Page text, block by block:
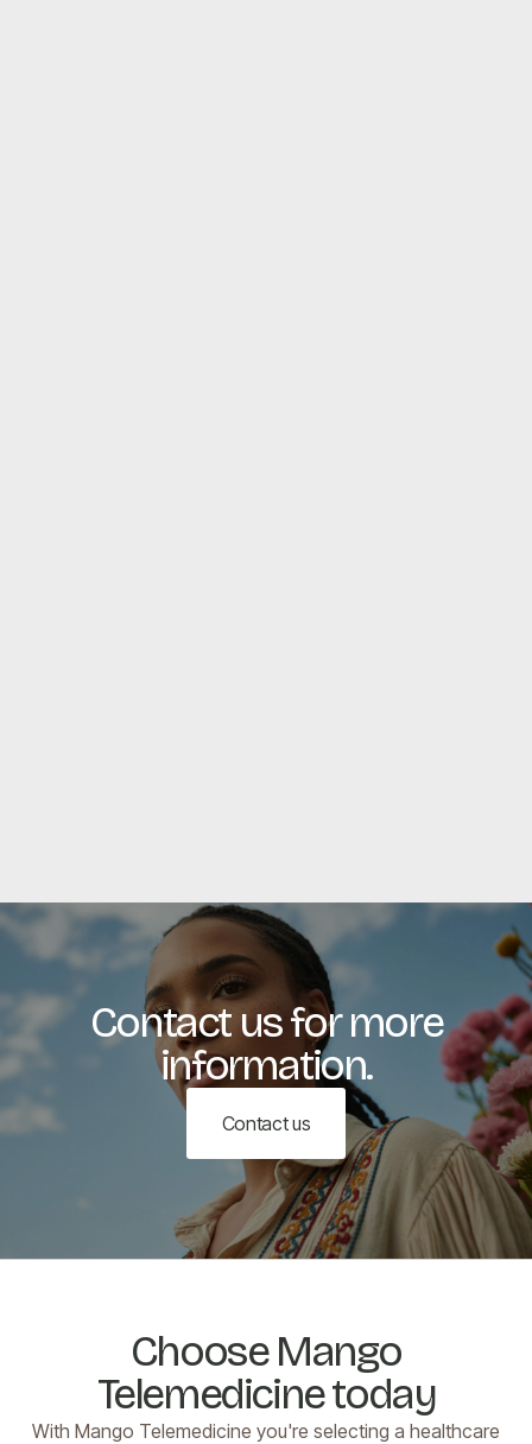
Contact us for more
information.
Contact us
Choose Mango
Telemedicine today
With Mango Telemedicine you're selecting a healthcare